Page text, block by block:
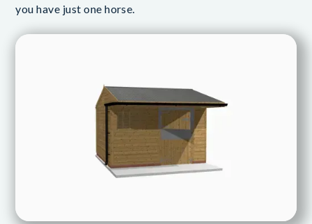
you have just one horse.